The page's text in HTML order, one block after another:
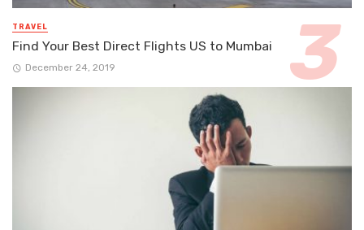
TRAVEL
Find Your Best Direct Flights US to Mumbai
December 24, 2019